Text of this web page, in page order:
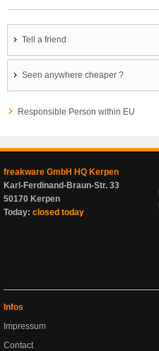
Tell a friend
Seen anywhere cheaper ?
Responsible Person within EU
freakware GmbH HQ Kerpen
Karl-Ferdinand-Braun-Str. 33
50170 Kerpen
Today: closed today
Infos
Impressum
Contact